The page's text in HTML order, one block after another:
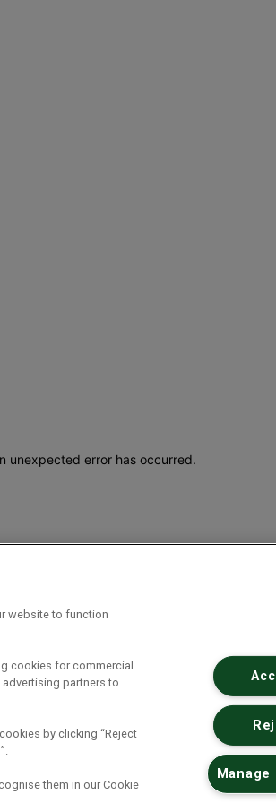
unexpected error has occurred.
website to function
cookies for commercial
partners to
by clicking “Reject
them in our Cookie
Manage